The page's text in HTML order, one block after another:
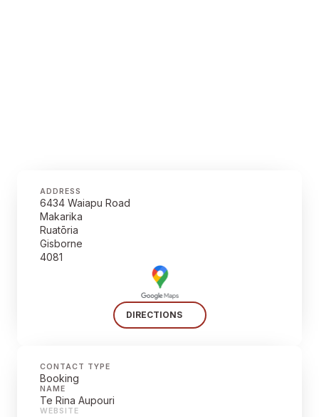
ADDRESS
6434 Waiapu Road
Makarika
Ruatōria
Gisborne
4081
DIRECTIONS
CONTACT TYPE
Booking
NAME
Te Rina Aupouri
WEBSITE